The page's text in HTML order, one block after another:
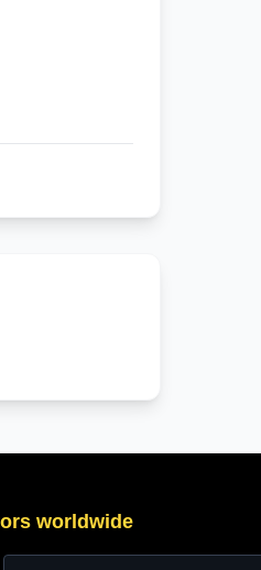
worldwide